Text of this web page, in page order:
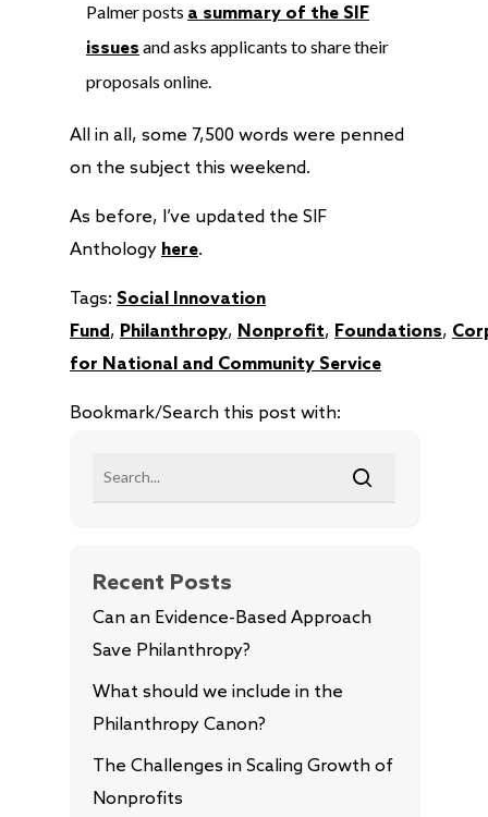
Palmer posts a summary of the SIF
issues and asks applicants to share their
proposals online.
All in all, some 7,500 words were penned
on the subject this weekend.
As before, I’ve updated the SIF
Anthology here.
Tags: Social Innovation
Fund, Philanthropy, Nonprofit, Foundations,
for National and Community Service
Bookmark/Search this post with:
Recent Posts
Can an Evidence-Based Approach
Save Philanthropy?
What should we include in the
Philanthropy Canon?
The Challenges in Scaling Growth of
Nonprofits